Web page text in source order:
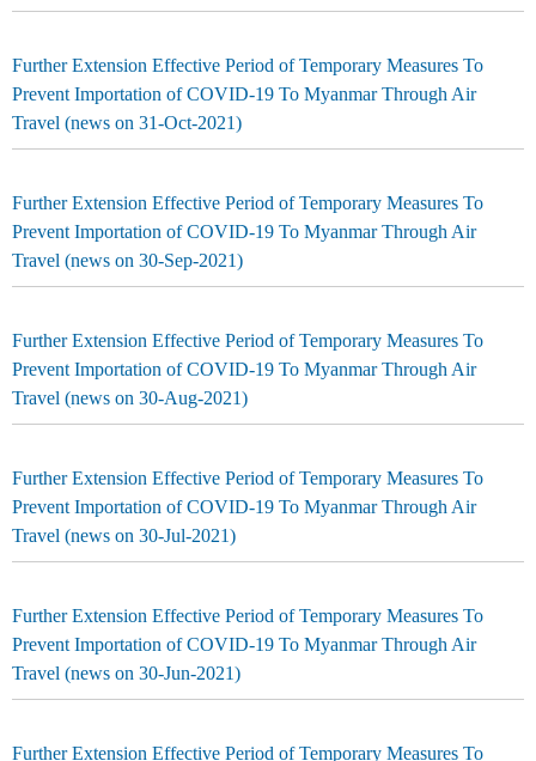
Further Extension Effective Period of Temporary Measures To
Prevent Importation of COVID-19 To Myanmar Through Air
Travel (news on 31-Oct-2021)
Further Extension Effective Period of Temporary Measures To
Prevent Importation of COVID-19 To Myanmar Through Air
Travel (news on 30-Sep-2021)
Further Extension Effective Period of Temporary Measures To
Prevent Importation of COVID-19 To Myanmar Through Air
Travel (news on 30-Aug-2021)
Further Extension Effective Period of Temporary Measures To
Prevent Importation of COVID-19 To Myanmar Through Air
Travel (news on 30-Jul-2021)
Further Extension Effective Period of Temporary Measures To
Prevent Importation of COVID-19 To Myanmar Through Air
Travel (news on 30-Jun-2021)
Further Extension Effective Period of Temporary Measures To